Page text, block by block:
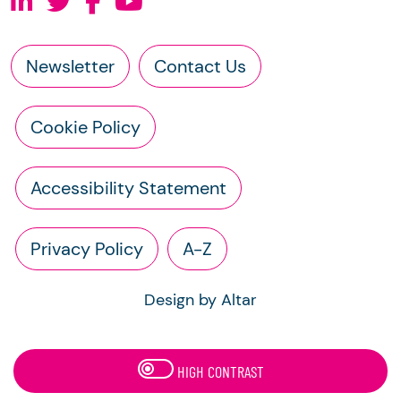
Newsletter Contact Us
Cookie Policy
Accessibility Statement
Privacy Policy A-Z
Design by Altar
HIGH CONTRAST